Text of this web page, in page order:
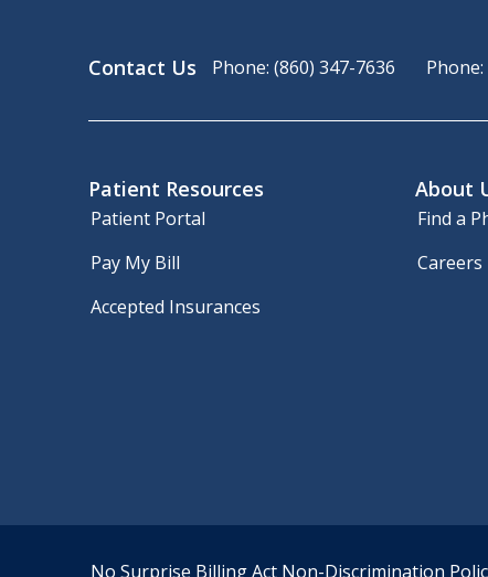
Contact Us Phone: (860) 347-7636
Patient Resources
Patient Portal
Pay My Bill
Accepted Insurances
About
Find a
Careers
No Surprise Billing Act Non-Discrimination